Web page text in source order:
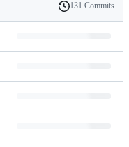
History
131 Commits